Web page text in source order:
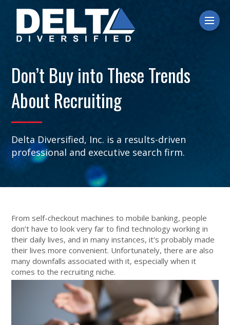
Don’t Buy into These Trends
About Recruiting
Delta Diversified, Inc. is a results-driven
professional and executive search firm.
From self-checkout machines to mobile banking, people
don’t have to look very far to find technology working in
their daily lives, and in many instances, it’s probably made
their lives more convenient. Unfortunately, there are also
many downfalls associated with it, especially when it
comes to the recruiting niche.